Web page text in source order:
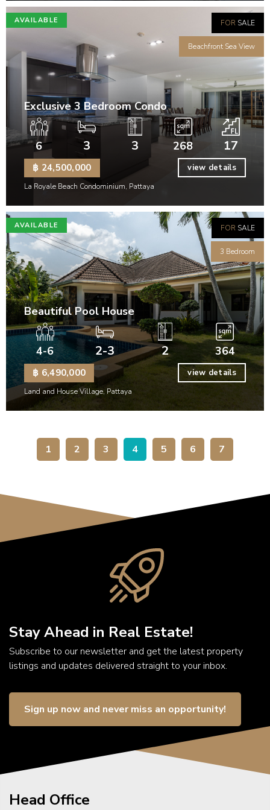
AVAILABLE FOR SALE
Beachfront Sea View
Exclusive 3 Bedroom Condo
6 3 3 268 17
฿ 24,500,000 view details
La Royale Beach Condominium, Pattaya
AVAILABLE FOR SALE
3 Bedroom
Beautiful Pool House
4-6 2-3 2 364
฿ 6,490,000 view details
Land and House Village, Pattaya
1 2 3 4 5 6 7
Stay Ahead in Real Estate!
Subscribe to our newsletter and get the latest property
listings and updates delivered straight to your inbox.
Sign up now and never miss an opportunity!
Head Office